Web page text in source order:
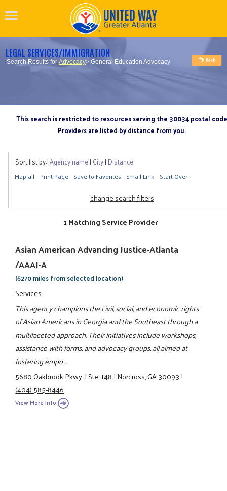
LEGAL SERVICES/IMMIGRATION
Search Results forAdvocacy> General Education Advocacy
This search is restricted to resources serving the 30034 postal code
Providers are listed by distance from you.
Sort list by: Agency name| City| Distance
Map all Print Page Save to Favorites Email Link Start Over
change search filters
1 Matching Service Provider
Asian American Advancing Justice-Atlanta
/AAAJ-A
(6270 miles from selected location)
Services
This agency champions the civil, social, and economic rights
of Asian Americans in Georgia and the Southeast through a
multifaceted approach. Their initiatives include workshops,
assistance with forms, and advocacy groups, all aimed at
fostering empo ...
5680 Oakbrook Pkwy.|Ste. 148|Norcross, GA 30093|
(404) 585-8446
View More Info